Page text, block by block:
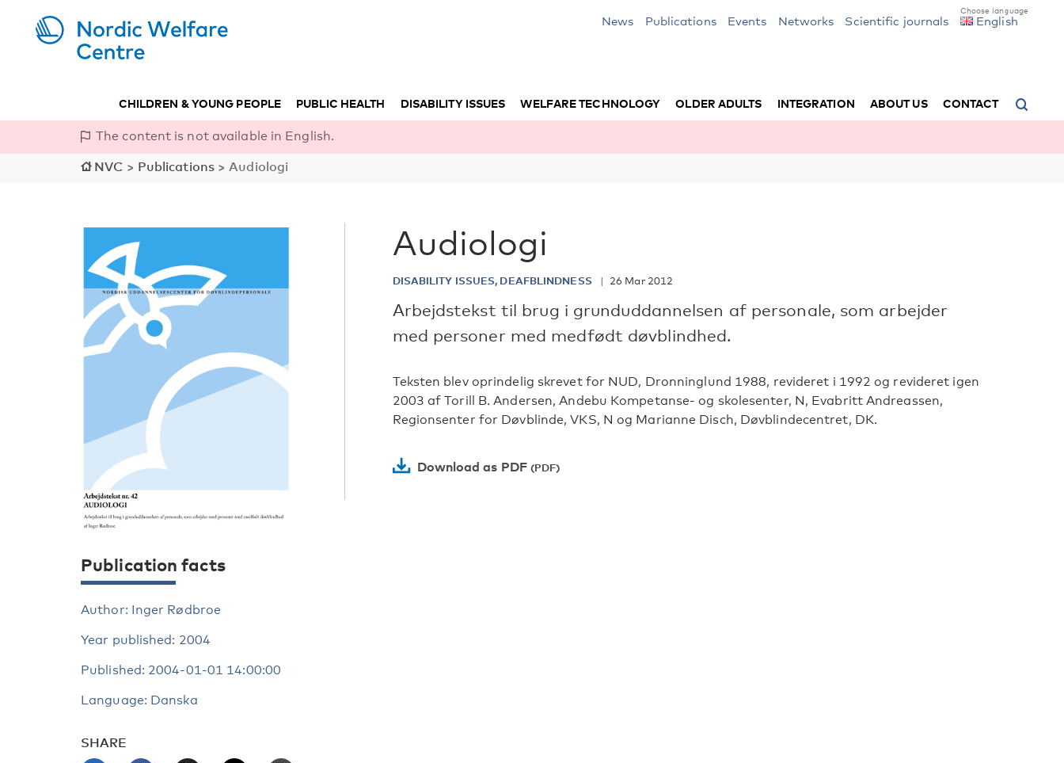
News Publications Events Networks Scientific journals English
CHILDREN & YOUNG PEOPLE PUBLIC HEALTH DISABILITY ISSUES WELFARE TECHNOLOGY OLDER ADULTS INTEGRATION ABOUT US CONTACT
The content is not available in English.
NVC > Publications>Audiologi
Audiologi
DISABILITY ISSUES, DEAFBLINDNESS 26 Mar 2012
Arbejdstekst til brug i grunduddannelsen af personale, som arbejder
med personer med medfødt døvblindhed.
Teksten blev oprindelig skrevet for NUD, Dronninglund 1988, revideret i 1992 og revideret igen
2003 af Torill B. Andersen, Andebu Kompetanse- og skolesenter, N, Evabritt Andreassen,
Regionsenter for Døvblinde, VKS, N og Marianne Disch, Døvblindecentret, DK.
Download as PDF
Publication facts
Author: Inger Rødbroe
Year published: 2004
Published: 2004-01-01 14:00:00
Language: Danska
SHARE